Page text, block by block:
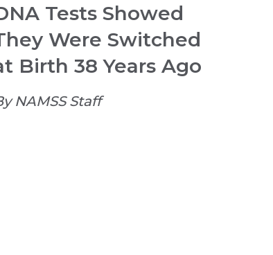
Tests Showed
Were Switched
Birth 38 Years Ago
NAMSS Staff